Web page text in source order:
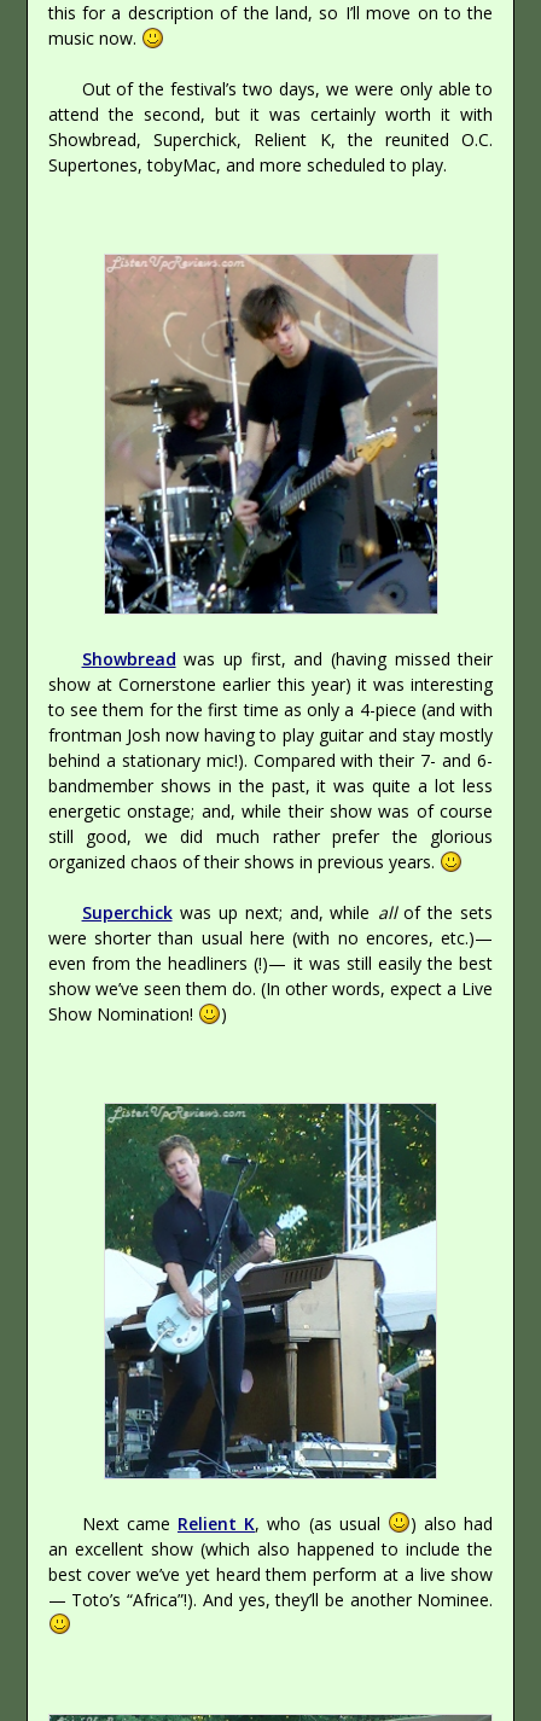
this for a description of the land, so I’ll move on to the
music now.
Out of the festival’s two days, we were only able to
attend the second, but it was certainly worth it with
Showbread, Superchick, Relient K, the reunited O.C.
Supertones, tobyMac, and more scheduled to play.
Showbread was up first, and (having missed their
show at Cornerstone earlier this year) it was interesting
to see them for the first time as only a 4-piece (and with
frontman Josh now having to play guitar and stay mostly
behind a stationary mic!). Compared with their 7- and 6-
bandmember shows in the past, it was quite a lot less
energetic onstage; and, while their show was of course
still good, we did much rather prefer the glorious
organized chaos of their shows in previous years.
Superchickwas up next; and, while allof the sets
were shorter than usual here (with no encores, etc.)—
even from the headliners (!)— it was still easily the best
show we’ve seen them do. (In other words, expect a Live
Show Nomination!
)
Next came Relient K, who (as usual
) also had
an excellent show (which also happened to include the
best cover we’ve yet heard them perform at a live show
— Toto’s “Africa”!). And yes, they’ll be another Nominee.